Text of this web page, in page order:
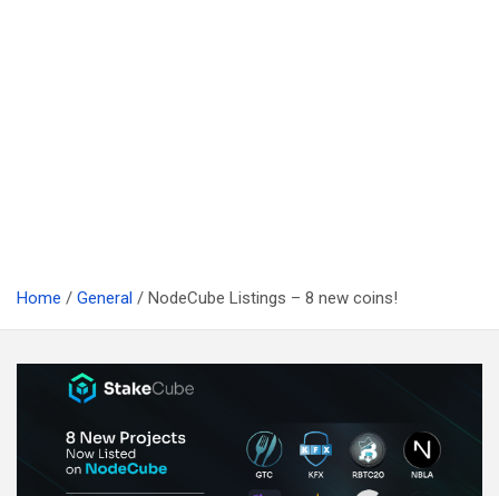
Home General NodeCube Listings – 8 new coins!